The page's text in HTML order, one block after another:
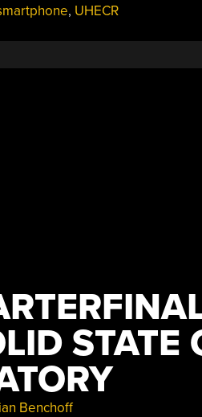
, UHECR
STATE
Benchoff